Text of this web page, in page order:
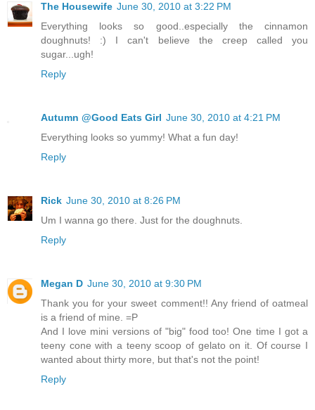
The Housewife June 30, 2010 at 3:22 PM
Everything looks so good..especially the cinnamon
doughnuts! :) I can't believe the creep called you
sugar...ugh!
Reply
Autumn @Good Eats Girl June 30, 2010 at 4:21 PM
Everything looks so yummy! What a fun day!
Reply
Rick June 30, 2010 at 8:26 PM
Um I wanna go there. Just for the doughnuts.
Reply
Megan D June 30, 2010 at 9:30 PM
Thank you for your sweet comment!! Any friend of oatmeal
is a friend of mine. =P
And I love mini versions of "big" food too! One time I got a
teeny cone with a teeny scoop of gelato on it. Of course I
wanted about thirty more, but that's not the point!
Reply